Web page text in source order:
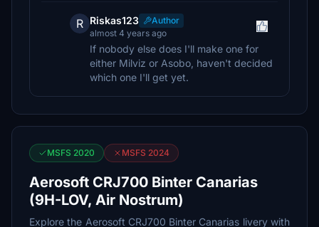
R Riskas123
Author
almost 4 years ago
If nobody else does I'll make one for
either Milviz or Asobo, haven't decided
which one I'll get yet.
MSFS 2020 MSFS 2024
Aerosoft CRJ700 Binter Canarias
(9H-LOV, Air Nostrum)
Explore the Aerosoft CRJ700 Binter Canarias livery with